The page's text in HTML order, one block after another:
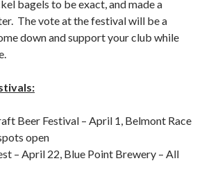
bagels to be exact, and made a
The vote at the festival will be a
down and support your club while
Beer Festival – April 1, Belmont Race
open
– April 22, Blue Point Brewery – All